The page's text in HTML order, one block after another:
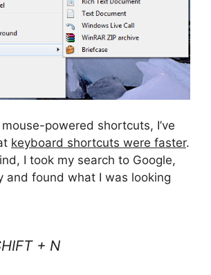
powered shortcuts, I’ve
keyboard shortcuts were faster.
I took my search to Google,
and found what I was looking
+ N